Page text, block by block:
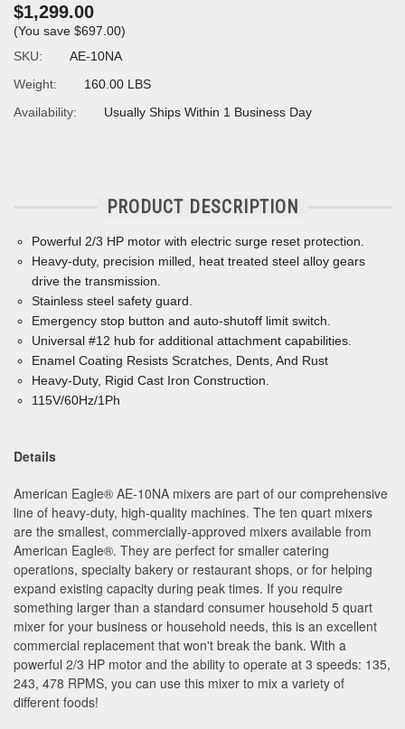
$1,299.00
(You save $697.00)
SKU:
AE-10NA
Weight:
160.00 LBS
Availability:
Usually Ships Within 1 Business Day
PRODUCT DESCRIPTION
Powerful 2/3 HP motor with electric surge reset protection.
Heavy-duty, precision milled, heat treated steel alloy gears
drive the transmission.
Stainless steel safety guard.
Emergency stop button and auto-shutoff limit switch.
Universal #12 hub for additional attachment capabilities.
Enamel Coating Resists Scratches, Dents, And Rust
Heavy-Duty, Rigid Cast Iron Construction.
115V/60Hz/1Ph
Details
American Eagle® AE-10NA mixers are part of our comprehensive
line of heavy-duty, high-quality machines. The ten quart mixers
are the smallest, commercially-approved mixers available from
American Eagle®. They are perfect for smaller catering
operations, specialty bakery or restaurant shops, or for helping
expand existing capacity during peak times. If you require
something larger than a standard consumer household 5 quart
mixer for your business or household needs, this is an excellent
commercial replacement that won't break the bank. With a
powerful 2/3 HP motor and the ability to operate at 3 speeds: 135,
243, 478 RPMS, you can use this mixer to mix a variety of
different foods!